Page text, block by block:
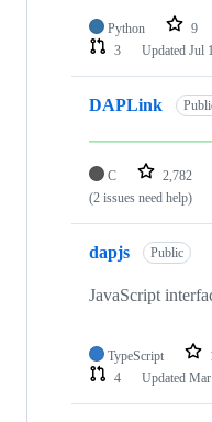
Python 9
3
Updated Jul
DAPLink
C 2,782
(2 issues need help)
dapjs Public
JavaScript
TypeScript
4
Updated